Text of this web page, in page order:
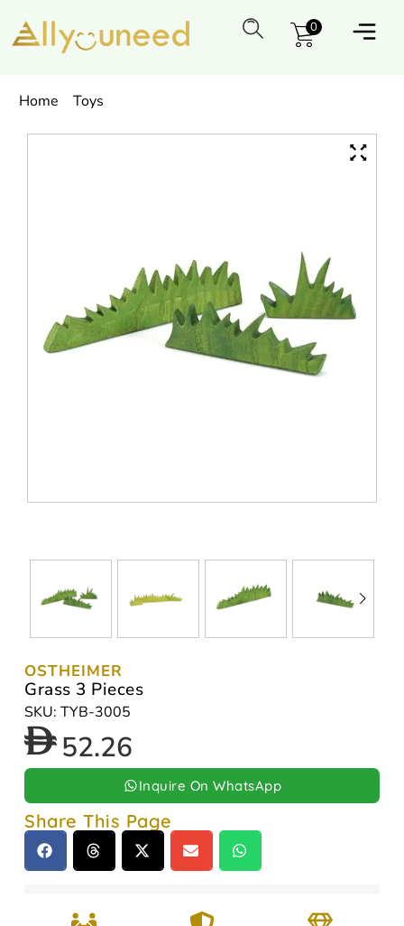
0
Home Toys
OSTHEIMER
Grass 3 Pieces
SKU: TYB-3005
52.26
Inquire On WhatsApp
Share This Page